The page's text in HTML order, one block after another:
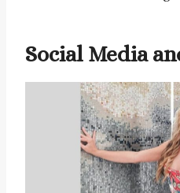
Social Media